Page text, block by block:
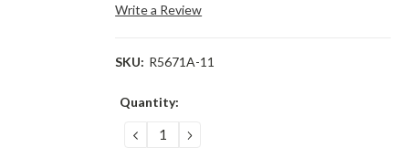
Write a Review
SKU: R5671A-11
Current
Quantity:
DECREASE
QUANTITY:
INCREASE
QUANTITY: